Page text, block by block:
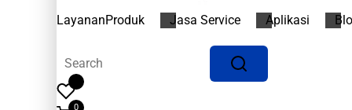
LayananProduk Jasa Service Aplikasi
0